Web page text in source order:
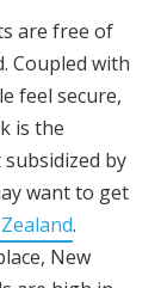
are free of
Coupled with
feel secure,
is the
by
want to get
.
New